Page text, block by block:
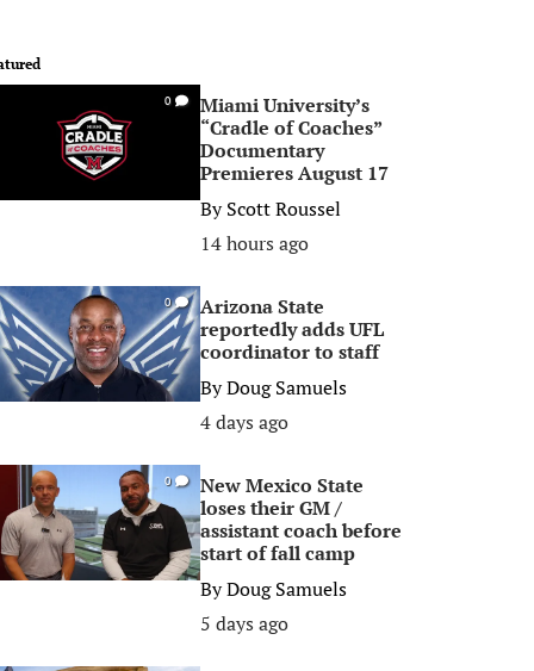
0
Miami University’s
“Cradle of Coaches”
Documentary
Premieres August 17
ByScott Roussel
14 hours ago
0
Arizona State
reportedly adds UFL
coordinator to staff
ByDoug Samuels
4 days ago
0
New Mexico State
loses their GM /
assistant coach before
start of fall camp
ByDoug Samuels
5 days ago